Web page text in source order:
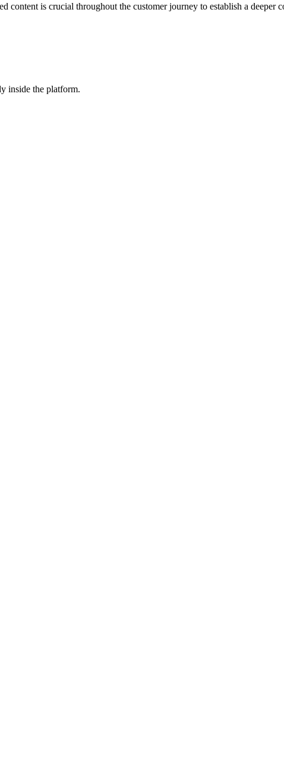
is crucial throughout the customer journey to establish a deeper
inside the platform.